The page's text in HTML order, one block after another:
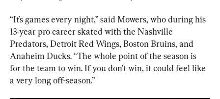
“It’s games every night,” said Mowers, who during his
13-year pro career skated with the Nashville
Predators, Detroit Red Wings, Boston Bruins, and
Anaheim Ducks. “The whole point of the season is
for the team to win. If you don’t win, it could feel like
a very long off-season.”